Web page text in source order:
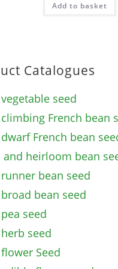
Add to basket
Catalogues
seed
French bean
French bean
and heirloom bean
bean seed
bean seed
seed
seed
Seed